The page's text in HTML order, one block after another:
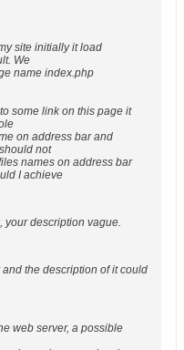
site initially it load
We
name index.php
some link on this page it
on address bar and
not
names on address bar
I achieve
your description vague.
the description of it could
web server, a possible